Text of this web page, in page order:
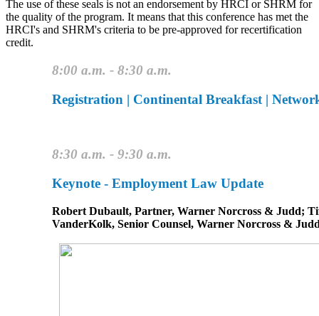
The use of these seals is not an endorsement by HRCI or SHRM for
the quality of the program. It means that this conference has met the
HRCI's and SHRM's criteria to be pre-approved for recertification
credit.
8:00 a.m. - 8:30 a.m.
Registration | Continental Breakfast |
8:30 a.m. - 9:30 a.m.
Keynote - Employment Law Update
Robert Dubault, Partner, Warner Norcross & Judd;
VanderKolk, Senior Counsel, Warner Norcross &